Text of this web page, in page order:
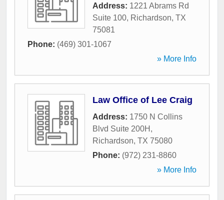
Address: 1221 Abrams Rd
Suite 100, Richardson, TX
75081
Phone: (469) 301-1067
» More Info
Law Office of Lee Craig
Address: 1750 N Collins
Blvd Suite 200H ,
Richardson, TX 75080
Phone: (972) 231-8860
» More Info